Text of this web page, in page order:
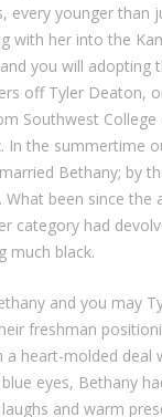
every younger than
with her into the
you will adopting
off Tyler Deaton,
Southwest College
In the summertime
Bethany; by
What been since the
category had
much black.
and you may
freshman
a heart-molded deal
eyes, Bethany
and warm